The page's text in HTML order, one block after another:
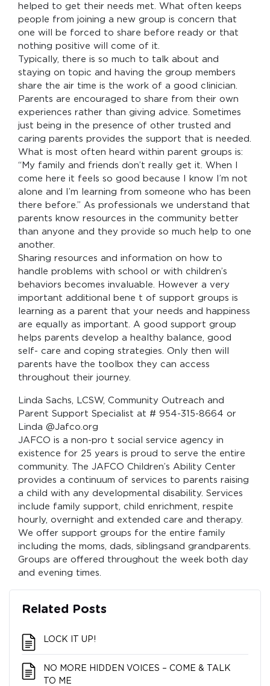
helped to get their needs met. What often keeps
people from joining a new group is concern that
one will be forced to share before ready or that
nothing positive will come of it.
Typically, there is so much to talk about and
staying on topic and having the group members
share the air time is the work of a good clinician.
Parents are encouraged to share from their own
experiences rather than giving advice. Sometimes
just being in the presence of other trusted and
caring parents provides the support that is needed.
What is most often heard within parent groups is:
“My family and friends don’t really get it. When I
come here it feels so good because I know I’m not
alone and I’m learning from someone who has been
there before.” As professionals we understand that
parents know resources in the community better
than anyone and they provide so much help to one
another.
Sharing resources and information on how to
handle problems with school or with children’s
behaviors becomes invaluable. However a very
important additional bene t of support groups is
learning as a parent that your needs and happiness
are equally as important. A good support group
helps parents develop a healthy balance, good
self- care and coping strategies. Only then will
parents have the toolbox they can access
throughout their journey.
Linda Sachs, LCSW, Community Outreach and
Parent Support Specialist at # 954-315-8664 or
Linda @Jafco.org
JAFCO is a non-pro t social service agency in
existence for 25 years is proud to serve the entire
community. The JAFCO Children’s Ability Center
provides a continuum of services to parents raising
a child with any developmental disability. Services
include family support, child enrichment, respite
hourly, overnight and extended care and therapy.
We offer support groups for the entire family
including the moms, dads, siblingsand grandparents.
Groups are offered throughout the week both day
and evening times.
Related Posts
LOCK IT UP!
NO MORE HIDDEN VOICES – COME & TALK
TO ME